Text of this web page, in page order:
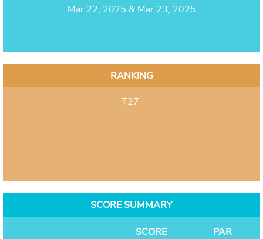
Mar 22, 2025 & Mar 23, 2025
RANKING
T27
SCORE SUMMARY
SCORE
PAR